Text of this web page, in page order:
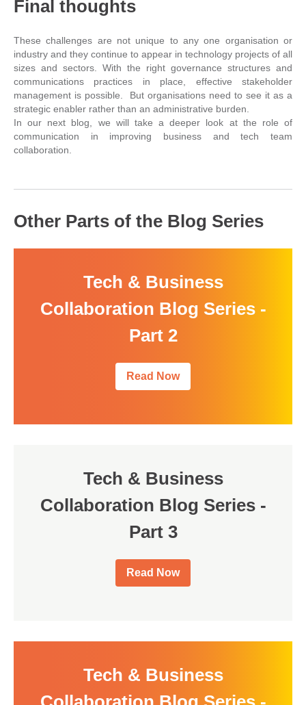
Final thoughts
These challenges are not unique to any one organisation or
industry and they continue to appear in technology projects of all
sizes and sectors. With the right governance structures and
communications practices in place, effective stakeholder
management is possible. But organisations need to see it as a
strategic enabler rather than an administrative burden.
In our next blog, we will take a deeper look at the role of
communication in improving business and tech team
collaboration.
Other Parts of the Blog Series
Tech & Business
Collaboration Blog Series -
Part 2
Read Now
Tech & Business
Collaboration Blog Series -
Part 3
Read Now
Tech & Business